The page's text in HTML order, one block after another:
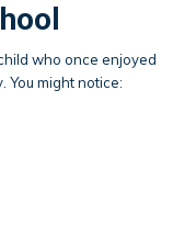
who once enjoyed
You might notice: